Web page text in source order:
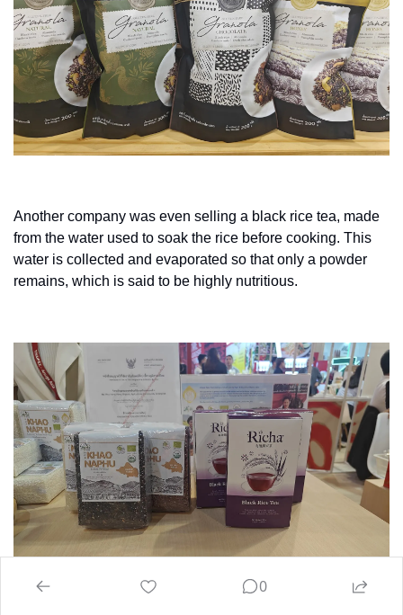
Another company was even selling a black rice tea, made
from the water used to soak the rice before cooking. This
water is collected and evaporated so that only a powder
remains, which is said to be highly nutritious.
0